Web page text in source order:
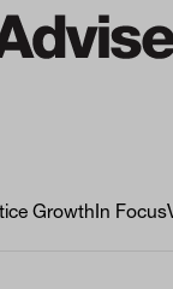
GrowthIn Focus